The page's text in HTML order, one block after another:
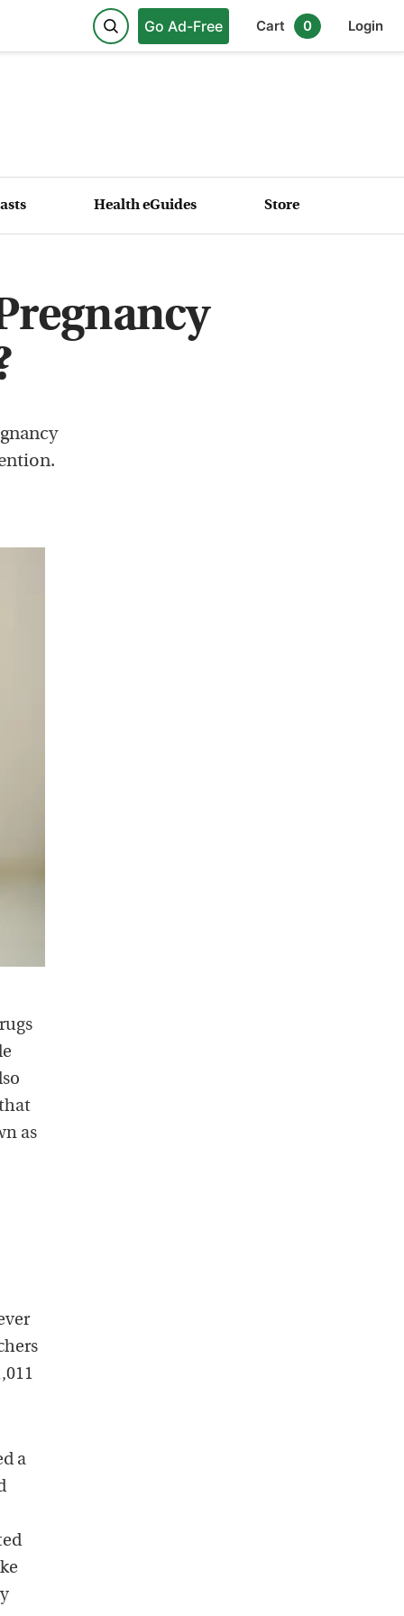
Go Ad-Free Cart 0 Login
Health eGuides Store
as
a